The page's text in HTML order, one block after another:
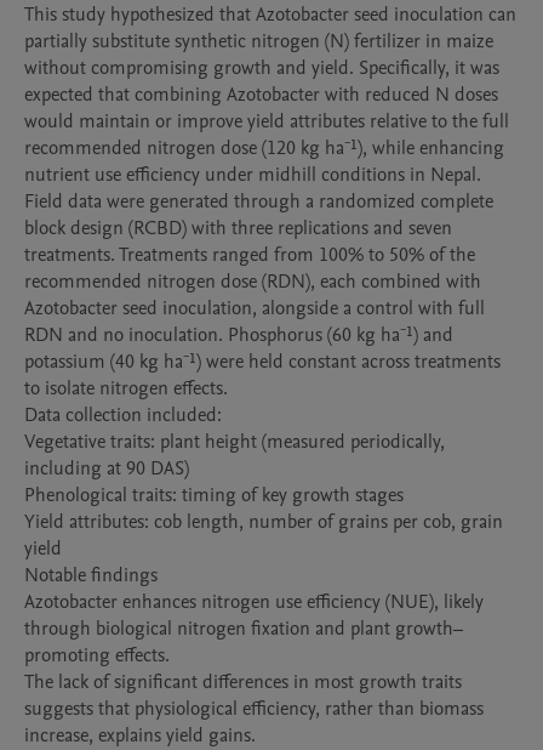
This study hypothesized that Azotobacter seed inoculation can
partially substitute synthetic nitrogen (N) fertilizer in maize
without compromising growth and yield. Specifically, it was
expected that combining Azotobacter with reduced N doses
would maintain or improve yield attributes relative to the full
recommended nitrogen dose (120 kg ha⁻¹), while enhancing
nutrient use efficiency under midhill conditions in Nepal.
Field data were generated through a randomized complete
block design (RCBD) with three replications and seven
treatments. Treatments ranged from 100% to 50% of the
recommended nitrogen dose (RDN), each combined with
Azotobacter seed inoculation, alongside a control with full
RDN and no inoculation. Phosphorus (60 kg ha⁻¹) and
potassium (40 kg ha⁻¹) were held constant across treatments
to isolate nitrogen effects.
Data collection included:
Vegetative traits: plant height (measured periodically,
including at 90 DAS)
Phenological traits: timing of key growth stages
Yield attributes: cob length, number of grains per cob, grain
yield
Notable findings
Azotobacter enhances nitrogen use efficiency (NUE), likely
through biological nitrogen fixation and plant growth–
promoting effects.
The lack of significant differences in most growth traits
suggests that physiological efficiency, rather than biomass
increase, explains yield gains.